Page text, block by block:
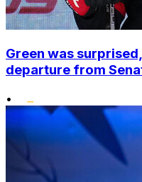
Green was
departure from
•